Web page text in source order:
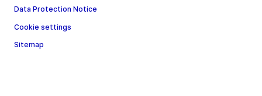
Data Protection Notice
Cookie settings
Sitemap